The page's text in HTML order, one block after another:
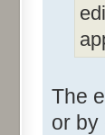
The
or by